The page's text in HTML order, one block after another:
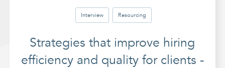
Strategies that improve hiring
efficiency and quality for clients -
Interview Resourcing